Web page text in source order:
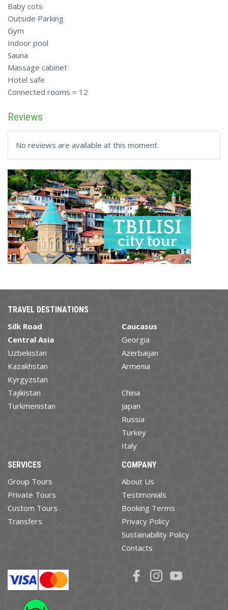
Baby cots
Outside Parking
Gym
Indoor pool
Sauna
Massage cabinet
Hotel safe
Connected rooms = 12
Reviews
No reviews are available at this moment.
TRAVEL DESTINATIONS
Silk Road
Central Asia
Uzbekistan
Kazakhstan
Kyrgyzstan
Tajikistan
Turkmenistan
Caucasus
Georgia
Azerbaijan
Armenia
China
Japan
Russia
Turkey
Italy
SERVICES
Group Tours
Private Tours
Custom Tours
Transfers
COMPANY
About Us
Testimonials
Booking Terms
Privacy Policy
Sustainability Policy
Contacts